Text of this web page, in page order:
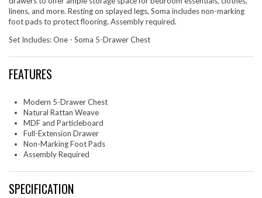
linens, and more. Resting on splayed legs, Soma includes non-marking
foot pads to protect flooring. Assembly required.
Set Includes: One - Soma 5-Drawer Chest
FEATURES
Modern 5-Drawer Chest
Natural Rattan Weave
MDF and Particleboard
Full-Extension Drawer
Non-Marking Foot Pads
Assembly Required
SPECIFICATION